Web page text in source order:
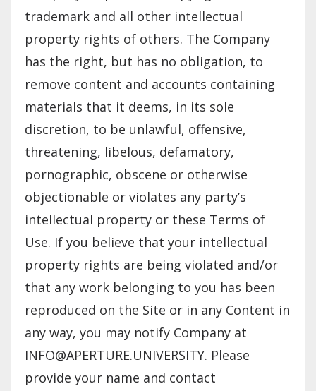
trademark and all other intellectual
property rights of others. The Company
has the right, but has no obligation, to
remove content and accounts containing
materials that it deems, in its sole
discretion, to be unlawful, offensive,
threatening, libelous, defamatory,
pornographic, obscene or otherwise
objectionable or violates any party’s
intellectual property or these Terms of
Use. If you believe that your intellectual
property rights are being violated and/or
that any work belonging to you has been
reproduced on the Site or in any Content in
any way, you may notify Company at
INFO@APERTURE.UNIVERSITY. Please
provide your name and contact